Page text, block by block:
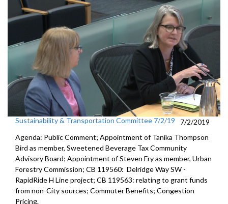
Sustainability & Transportation Committee 7/2/19
7/2/2019
Agenda: Public Comment; Appointment of Tanika Thompson
Bird as member, Sweetened Beverage Tax Community
Advisory Board; Appointment of Steven Fry as member, Urban
Forestry Commission; CB 119560: Delridge Way SW -
RapidRide H Line project; CB 119563: relating to grant funds
from non-City sources; Commuter Benefits; Congestion
Pricing.